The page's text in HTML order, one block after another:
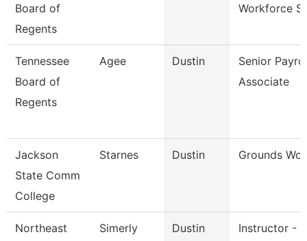
Board of
Regents
Workforce
Tennessee
Board of
Regents
Agee Dustin
Senior
Associate
Jackson
State Comm
College
Starnes Dustin Grounds
Northeast
Simerly Dustin Instructor -